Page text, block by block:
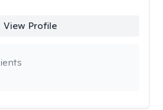
View Profile